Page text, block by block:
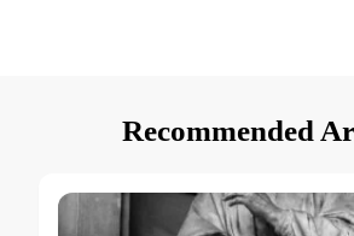
Recommended